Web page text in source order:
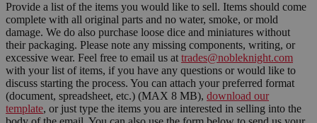
Provide a list of the items you would like to sell. Items should come
complete with all original parts and no water, smoke, or mold
damage. We do also purchase loose dice and miniatures without
their packaging. Please note any missing components, writing, or
excessive wear. Feel free to email us at trades@nobleknight.com
with your list of items, if you have any questions or would like to
discuss starting the process. You can attach your preferred format
(document, spreadsheet, etc.) (MAX 8 MB), download our
template, or just type the items you are interested in selling into the